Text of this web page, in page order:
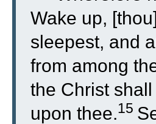
Wake up,
sleepest, and
from among
the Christ
upon thee.15